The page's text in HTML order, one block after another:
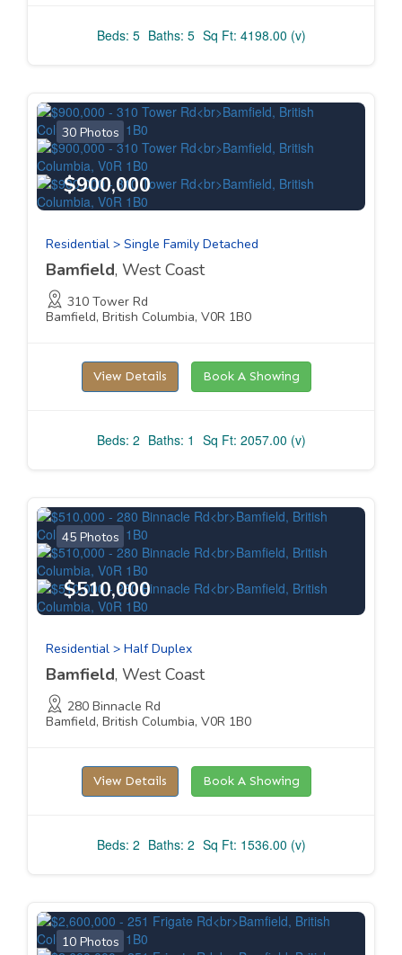
Beds: 5 Baths: 5 Sq Ft: 4198.00 (v)
30 Photos
$900,000
Residential > Single Family Detached
Bamfield, West Coast
310 Tower Rd
Bamfield, British Columbia, V0R 1B0
View Details Book A Showing
Beds: 2 Baths: 1 Sq Ft: 2057.00 (v)
45 Photos
$510,000
Residential > Half Duplex
Bamfield, West Coast
280 Binnacle Rd
Bamfield, British Columbia, V0R 1B0
View Details Book A Showing
Beds: 2 Baths: 2 Sq Ft: 1536.00 (v)
10 Photos